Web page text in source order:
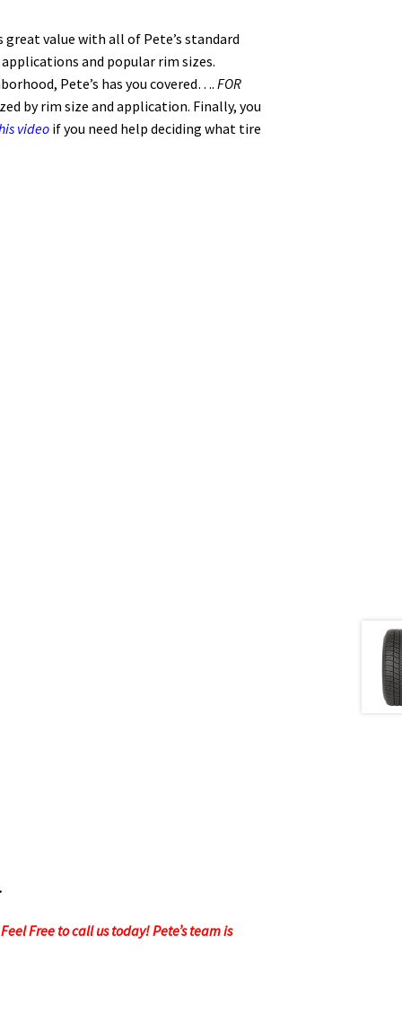
value with all of Pete’s standard
and popular rim sizes.
Pete’s has you covered…. FOR
by rim size and application. Finally, you
videoif you need help deciding what tire
Free to call us today! Pete’s team is